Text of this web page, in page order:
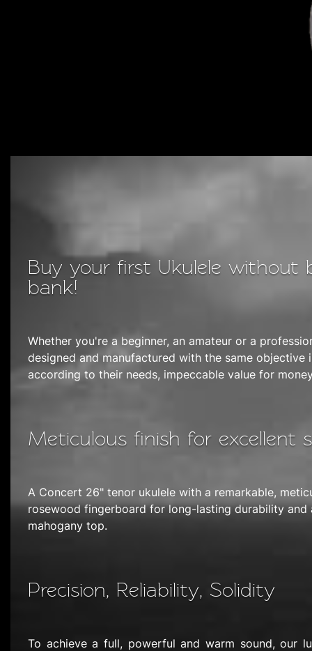
Buy your first Ukulele without
bank!
Whether you're a beginner, an amateur or a
designed and manufactured with the same objective
according to their needs, impeccable value for
Meticulous finish for excellent
A Concert 26" tenor ukulele with a remarkable,
rosewood fingerboard for long-lasting durability and
mahogany top.
Precision, Reliability, Solidity
To achieve a full, powerful and warm sound, our